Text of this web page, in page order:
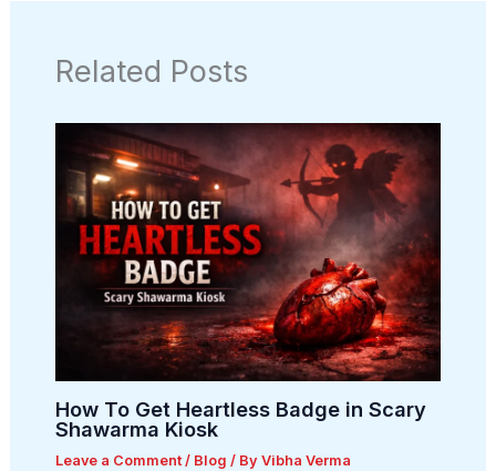
Related Posts
How To Get Heartless Badge in Scary
Shawarma Kiosk
Leave a Comment / Blog / By Vibha Verma